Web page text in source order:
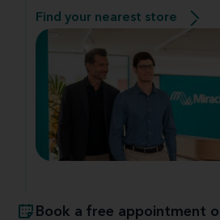
Find your nearest store
Book a free appointment